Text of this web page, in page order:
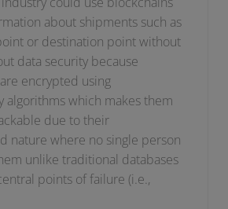
about shipments such as
or destination point without
data security because
encrypted using
algorithms which makes them
due to their
nature where no single person
unlike traditional databases
points of failure (i.e.,